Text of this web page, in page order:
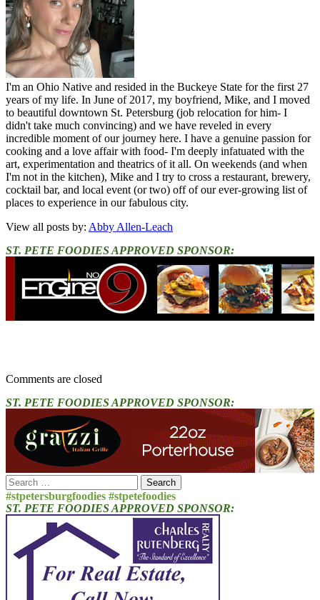
I'm an Ohio Native and resided in the Buckeye State for the first 27
years of my life. In June of 2017, my boyfriend, Mike, and I moved
to beautiful downtown St. Petersburg (job relocation for him- I
didn't take much convincing) and we have reveled in every
incredible moment of our journey here. I have a genuine passion for
cooking and a love affair with food- I'm deeply infatuated with the
art, experimentation and theatrics of it all. On weekends (and when
I'm not in the kitchen), Mike and I try to cross a restaurant, brewery,
cocktail bar, and local event (or two) off of our ever-growing list of
places to experience in our fabulous city.
View all posts by: Abby Allen-Leach
ST. PETE FOODIES APPROVED SPONSOR:
Comments are closed
ST. PETE FOODIES APPROVED SPONSOR:
Search
for:
#stpetersburgfoodies #stpetefoodies
ST. PETE FOODIES APPROVED SPONSOR: